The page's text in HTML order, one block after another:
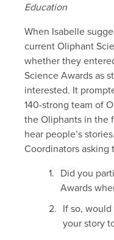
Education
When Isabelle
current Oliphant
whether they
Science Awards as
interested. It
140-strong team of
the Oliphants in the
hear people’s
Coordinators asking
Did you
Awards
If so,
your story